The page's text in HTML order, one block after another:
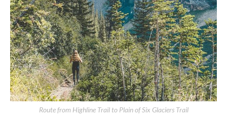
Route from Highline Trail to Plain of Six Glaciers Trail